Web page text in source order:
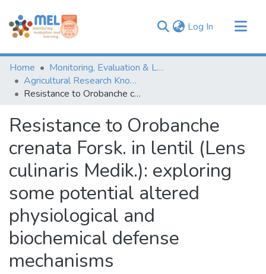
Log In (current)
Communities & Collections
Browse
Statistics
Home
Monitoring, Evaluation & Learning Repository
Agricultural Research Knowledge
Resistance to Orobanche crenata Forsk. in lentil (Lens culinaris Medik.): exploring some potential altered physiological and biochemical defense mechanisms
Resistance to Orobanche
crenata Forsk. in lentil (Lens
culinaris Medik.): exploring
some potential altered
physiological and
biochemical defense
mechanisms